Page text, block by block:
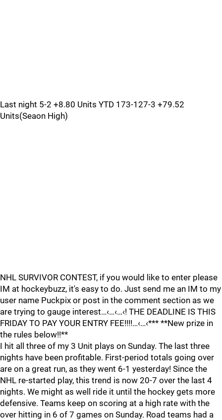
Last night 5-2 +8.80 Units YTD 173-127-3 +79.52
Units(Seaon High)
NHL SURVIVOR CONTEST, if you would like to enter please
IM at hockeybuzz, it's easy to do. Just send me an IM to my
user name Puckpix or post in the comment section as we
are trying to gauge interest…‹…‹…‹! THE DEADLINE IS THIS
FRIDAY TO PAY YOUR ENTRY FEE!!!!…‹…‹*** **New prize in
the rules below!!**
I hit all three of my 3 Unit plays on Sunday. The last three
nights have been profitable. First-period totals going over
are on a great run, as they went 6-1 yesterday! Since the
NHL re-started play, this trend is now 20-7 over the last 4
nights. We might as well ride it until the hockey gets more
defensive. Teams keep on scoring at a high rate with the
over hitting in 6 of 7 games on Sunday. Road teams had a